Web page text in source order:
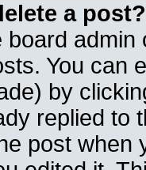
a post?
board
You can
by
replied to
post when